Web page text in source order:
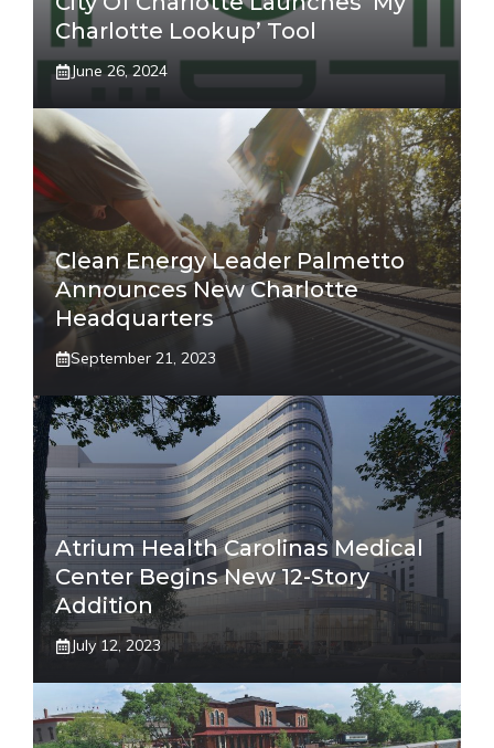
Charlotte Lookup’ Tool
June 26, 2024
Clean Energy Leader Palmetto
Announces New Charlotte
Headquarters
September 21, 2023
Atrium Health Carolinas Medical
Center Begins New 12-Story
Addition
July 12, 2023